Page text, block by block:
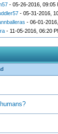
- 05-26-2016, 09:05
- 05-31-2016,
- 06-01-
- 11-05-2016, 06:20